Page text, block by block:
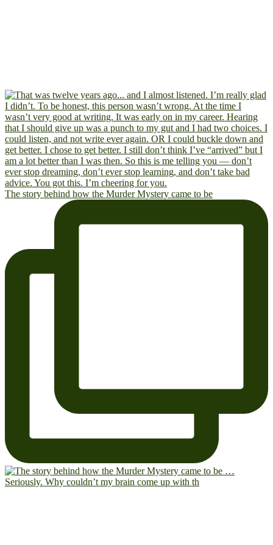
The story behind how the Murder Mystery came to be
Seriously. Why couldn’t my brain come up with th